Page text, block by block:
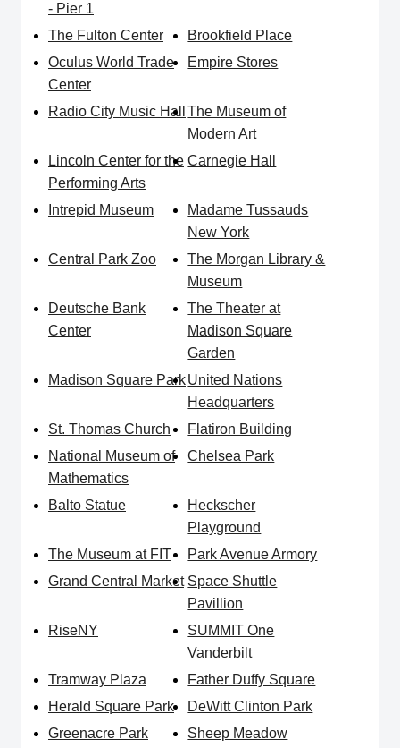
- Pier 1
The Fulton Center
Brookfield Place
Oculus World Trade
Center
Empire Stores
Radio City Music Hall
The Museum of
Modern Art
Lincoln Center for the
Performing Arts
Carnegie Hall
Intrepid Museum
Madame Tussauds
New York
Central Park Zoo
The Morgan Library &
Museum
Deutsche Bank
Center
The Theater at
Madison Square
Garden
Madison Square ParkUnited Nations
Headquarters
St. Thomas Church
Flatiron Building
National Museum of
Mathematics
Chelsea Park
Balto Statue
Heckscher
Playground
The Museum at FIT
Park Avenue Armory
Grand Central Market Space Shuttle
Pavillion
RiseNY
SUMMIT One
Vanderbilt
Tramway Plaza
Father Duffy Square
Herald Square Park
DeWitt Clinton Park
Greenacre Park
Sheep Meadow